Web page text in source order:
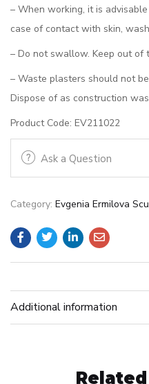
– When working, it is
case of contact with skin,
– Do not swallow. Keep out of
– Waste plasters should not
Dispose of as construction
Product Code: EV211022
Ask a Question
Category: Evgenia Ermilova
Additional information